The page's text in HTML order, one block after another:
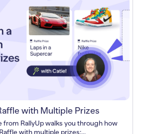
with Multiple Prizes
from RallyUp walks you through how
with multiple prizes:...